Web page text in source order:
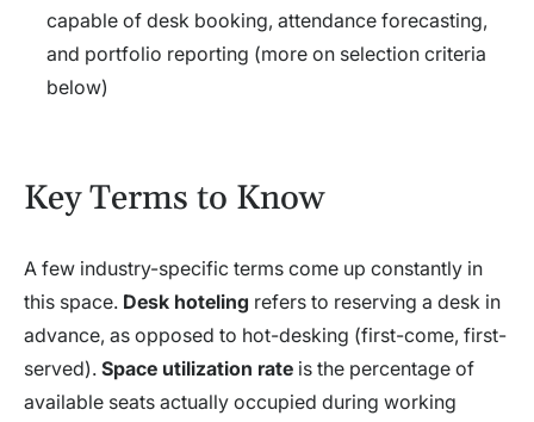
capable of desk booking, attendance forecasting,
and portfolio reporting (more on selection criteria
below)
Key Terms to Know
A few industry-specific terms come up constantly in
this space. Desk hoteling refers to reserving a desk in
advance, as opposed to hot-desking (first-come, first-
served). Space utilization rateis the percentage of
available seats actually occupied during working